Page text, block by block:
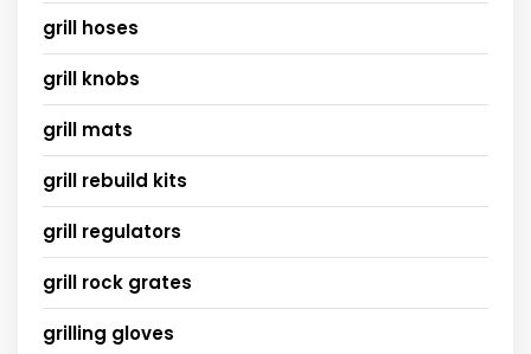
grill hoses
grill knobs
grill mats
grill rebuild kits
grill regulators
grill rock grates
grilling gloves